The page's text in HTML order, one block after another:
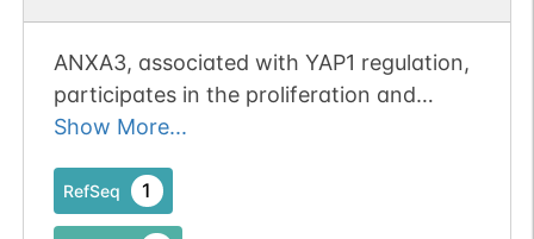
ANXA3, associated with YAP1 regulation,
participates in the proliferation and
chemoresistance of cervical cancer cells.
Show More...
RefSeq 1